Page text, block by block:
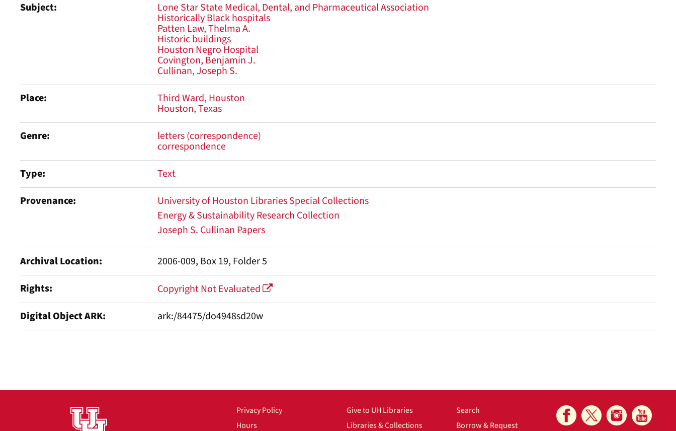
Subject
Lone Star State Medical, Dental, and Pharmaceutical Association
Historically Black hospitals
Patten Law, Thelma A.
Historic buildings
Houston Negro Hospital
Covington, Benjamin J.
Cullinan, Joseph S.
Place
Third Ward, Houston
Houston, Texas
Genre
letters (correspondence)
correspondence
Type
Text
Provenance
University of Houston Libraries Special Collections
Energy & Sustainability Research Collection
Joseph S. Cullinan Papers
Archival Location
2006-009, Box 19, Folder 5
Rights
Copyright Not Evaluated
Digital Object ARK
ark:/84475/do4948sd20w
Privacy Policy
Hours
Give to UH Libraries
Libraries & Collections
Search
Borrow & Request